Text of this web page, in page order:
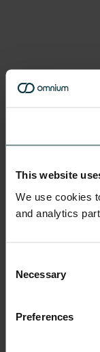
This website
We use cookies
and analytics
Selection
Necessary
Preferences